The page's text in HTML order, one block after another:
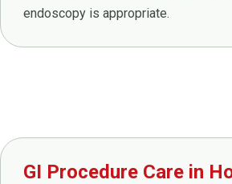
endoscopy is appropriate.
GI Procedure Care in